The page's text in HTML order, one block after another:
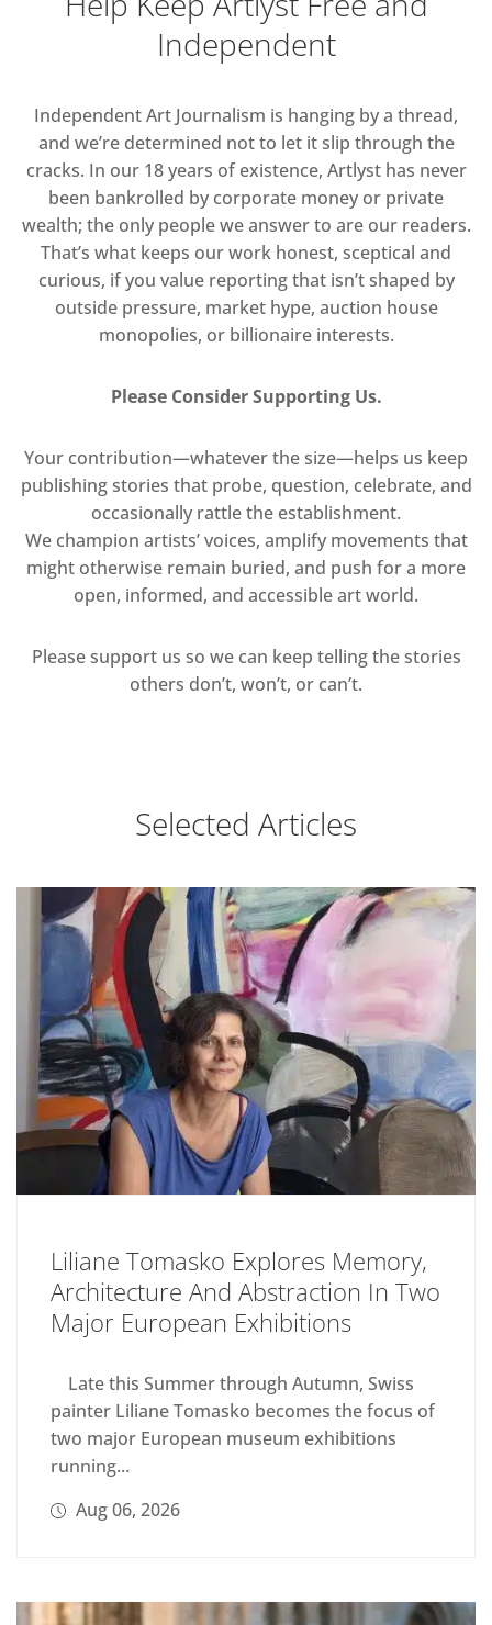
Independent
Independent Art Journalism is hanging by a thread,
and we’re determined not to let it slip through the
cracks. In our 18 years of existence, Artlyst has never
been bankrolled by corporate money or private
wealth; the only people we answer to are our readers.
That’s what keeps our work honest, sceptical and
curious, if you value reporting that isn’t shaped by
outside pressure, market hype, auction house
monopolies, or billionaire interests.
Please Consider Supporting Us.
Your contribution—whatever the size—helps us keep
publishing stories that probe, question, celebrate, and
occasionally rattle the establishment.
We champion artists’ voices, amplify movements that
might otherwise remain buried, and push for a more
open, informed, and accessible art world.
Please support us so we can keep telling the stories
others don’t, won’t, or can’t.
Selected Articles
Liliane Tomasko Explores Memory,
Architecture And Abstraction In Two
Major European Exhibitions
Late this Summer through Autumn, Swiss
painter Liliane Tomasko becomes the focus of
two major European museum exhibitions
running...
Aug 06, 2026